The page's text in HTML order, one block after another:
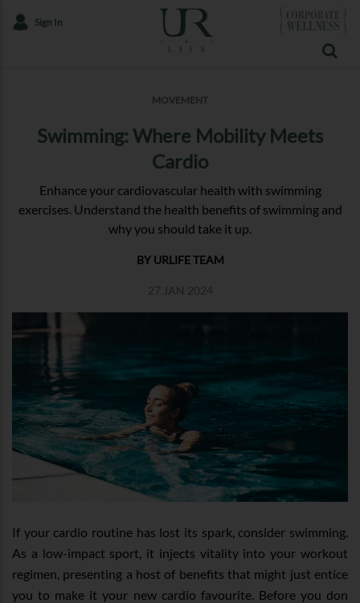
Sign In
MOVEMENT
Swimming: Where Mobility Meets
Cardio
Enhance your cardiovascular health with swimming
exercises. Understand the health benefits of swimming and
why you should take it up.
BY URLIFE TEAM
27 JAN 2024
If your cardio routine has lost its spark, consider swimming.
As a low-impact sport, it injects vitality into your workout
regimen, presenting a host of benefits that might just entice
you to make it your new cardio favourite. Before you don